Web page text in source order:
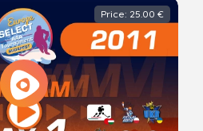
Price: 25.00 €